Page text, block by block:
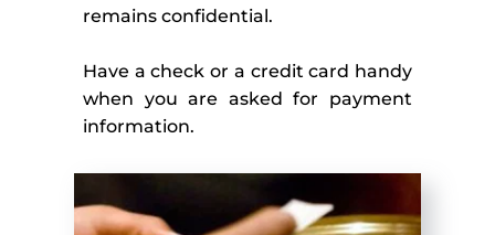
remains confidential.
Have a check or a credit card handy
when you are asked for payment
information.